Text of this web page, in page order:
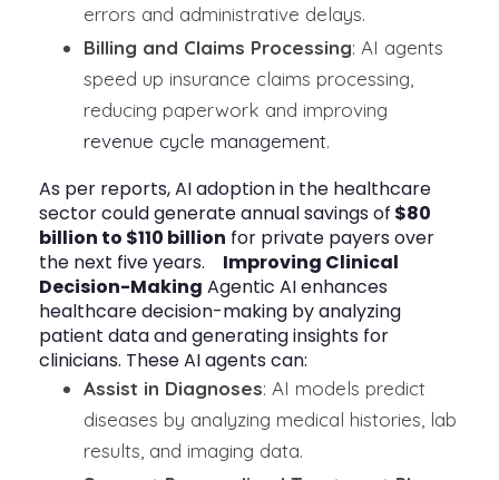
errors and administrative delays.
Billing and Claims Processing: AI agents
speed up insurance claims processing,
reducing paperwork and improving
revenue cycle management.
As per reports, AI adoption in the healthcare
sector could generate annual savings of $80
billion to $110 billion for private payers over
the next five years.
Improving Clinical
Decision-Making Agentic AI enhances
healthcare decision-making by analyzing
patient data and generating insights for
clinicians. These AI agents can:
Assist in Diagnoses: AI models predict
diseases by analyzing medical histories, lab
results, and imaging data.